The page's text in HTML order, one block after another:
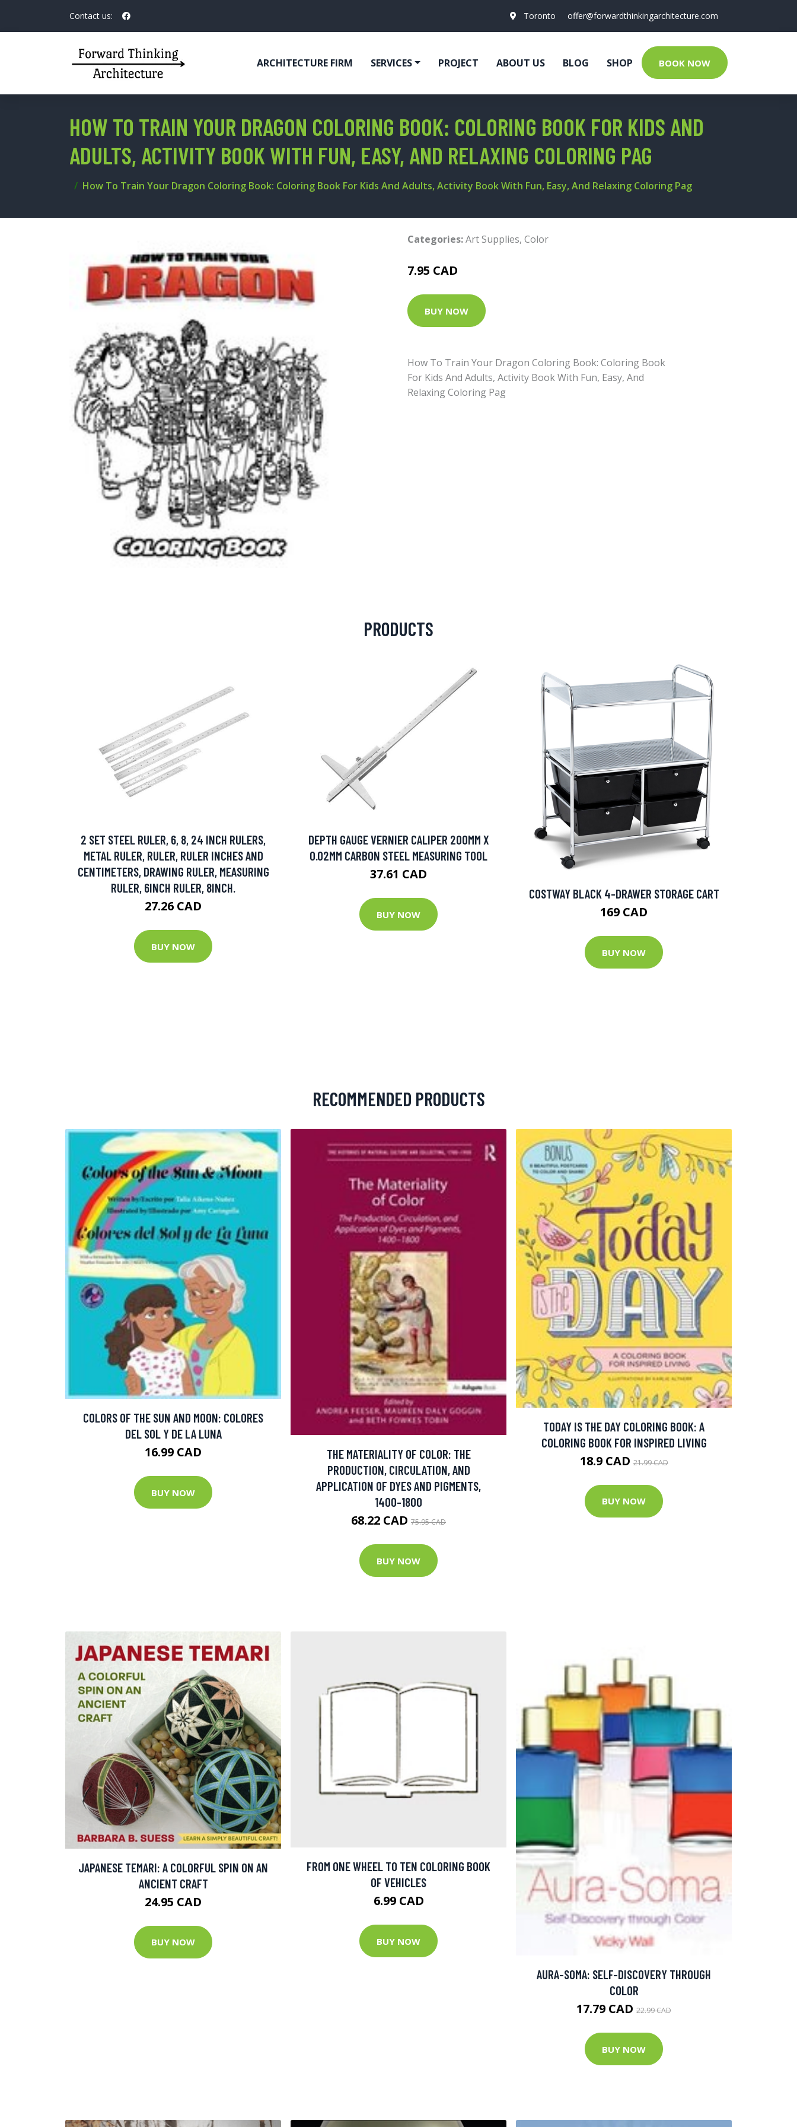
Contact us: Toronto offer@forwardthinkingarchitecture.com
ARCHITECTURE FIRM SERVICES PROJECT ABOUT US BLOG SHOP BOOK NOW
HOW TO TRAIN YOUR DRAGON COLORING BOOK: COLORING BOOK FOR KIDS AND
ADULTS, ACTIVITY BOOK WITH FUN, EASY, AND RELAXING COLORING PAG
How To Train Your Dragon Coloring Book: Coloring Book For Kids And Adults, Activity Book With Fun, Easy, And Relaxing Coloring Pag
Categories:Art Supplies, Color
7.95 CAD
BUY NOW
How To Train Your Dragon Coloring Book: Coloring Book
For Kids And Adults, Activity Book With Fun, Easy, And
Relaxing Coloring Pag
PRODUCTS
2 SET STEEL RULER, 6, 8, 24 INCH RULERS,
METAL RULER, RULER, RULER INCHES AND
CENTIMETERS, DRAWING RULER, MEASURING
RULER, 6INCH RULER, 8INCH.
27.26 CAD
BUY NOW
DEPTH GAUGE VERNIER CALIPER 200MM X
0.02MM CARBON STEEL MEASURING TOOL
37.61 CAD
BUY NOW
COSTWAY BLACK 4-DRAWER STORAGE CART
169 CAD
BUY NOW
RECOMMENDED PRODUCTS
COLORS OF THE SUN AND MOON: COLORES
DEL SOL Y DE LA LUNA
16.99 CAD
BUY NOW
THE MATERIALITY OF COLOR: THE
PRODUCTION, CIRCULATION, AND
APPLICATION OF DYES AND PIGMENTS,
1400-1800
68.22 CAD 75.95 CAD
BUY NOW
TODAY IS THE DAY COLORING BOOK: A
COLORING BOOK FOR INSPIRED LIVING
18.9 CAD21.99 CAD
BUY NOW
JAPANESE TEMARI: A COLORFUL SPIN ON AN
ANCIENT CRAFT
24.95 CAD
BUY NOW
FROM ONE WHEEL TO TEN COLORING BOOK
OF VEHICLES
6.99 CAD
BUY NOW
AURA-SOMA: SELF-DISCOVERY THROUGH
COLOR
17.79 CAD 22.99 CAD
BUY NOW